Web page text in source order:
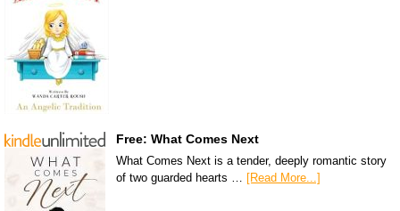
Free: What Comes Next
What Comes Next is a tender, deeply romantic story
of two guarded hearts … [Read More...]